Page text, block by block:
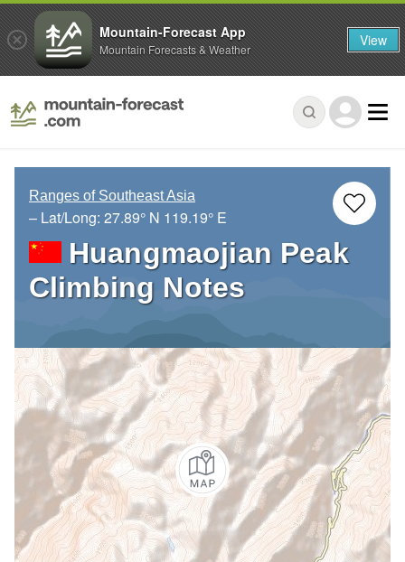
Ranges of Southeast Asia
– Lat/Long: 27.89° N 119.19° E
Huangmaojian Peak
Climbing Notes
Mountain-Forecast App
Mountain Forecasts & Weather View